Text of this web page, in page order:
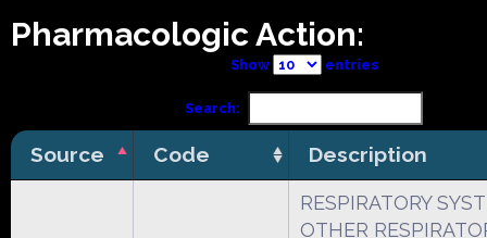
Pharmacologic Action:
Show entries
Search:
Source Code Description
RESPIRATORY
OTHER